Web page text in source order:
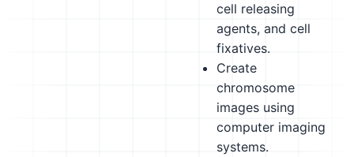
cell releasing
agents, and cell
fixatives.
Create
chromosome
images using
computer imaging
systems.